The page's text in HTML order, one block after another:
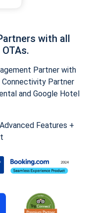
with all
Partner with
Connectivity Partner
and Google Hotel
Features +